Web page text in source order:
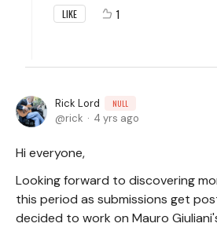
LIKE 1
Rick Lord NULL
rick 4 yrs ago
Hi everyone,
Looking forward to discovering
this period as submissions get
decided to work on Mauro